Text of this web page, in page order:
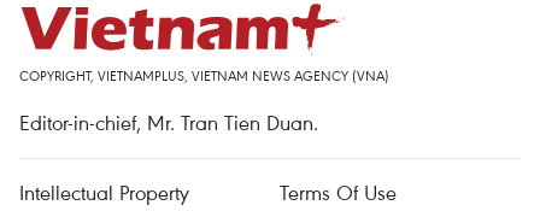
COPYRIGHT, VIETNAMPLUS, VIETNAM NEWS AGENCY (VNA)
Editor-in-chief, Mr. Tran Tien Duan.
Intellectual Property Terms Of Use